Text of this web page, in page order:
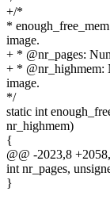
+/*
*
image.
+ * @nr_pages:
+ * @nr_highmem:
image.
*/
static int
nr_highmem)
{
@@ -2023,8
int nr_pages,
}